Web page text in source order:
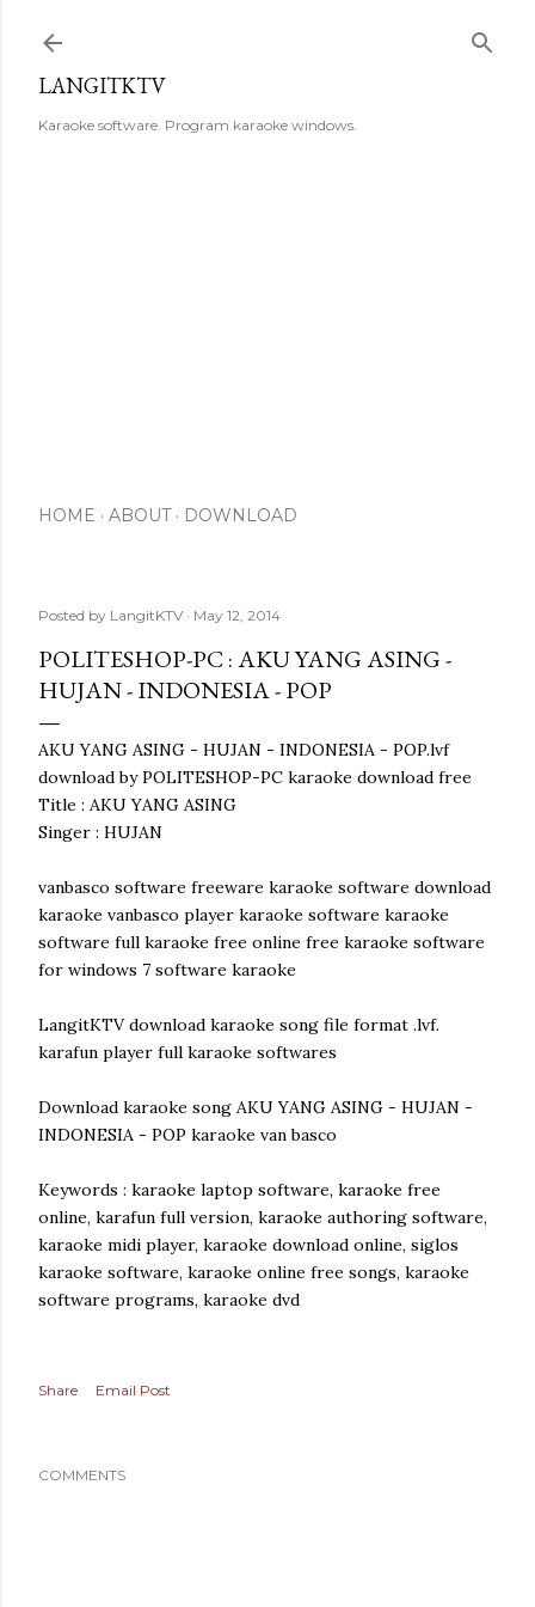
LANGITKTV
Karaoke software. Program karaoke windows.
HOME ABOUT DOWNLOAD
Posted by LangitKTV May 12, 2014
POLITESHOP-PC : AKU YANG ASING -
HUJAN - INDONESIA - POP
AKU YANG ASING - HUJAN - INDONESIA - POP.lvf
download by POLITESHOP-PC karaoke download free
Title : AKU YANG ASING
Singer : HUJAN
vanbasco software freeware karaoke software download
karaoke vanbasco player karaoke software karaoke
software full karaoke free online free karaoke software
for windows 7 software karaoke
LangitKTV download karaoke song file format .lvf.
karafun player full karaoke softwares
Download karaoke song AKU YANG ASING - HUJAN -
INDONESIA - POP karaoke van basco
Keywords : karaoke laptop software, karaoke free
online, karafun full version, karaoke authoring software,
karaoke midi player, karaoke download online, siglos
karaoke software, karaoke online free songs, karaoke
software programs, karaoke dvd
Share Email Post
COMMENTS